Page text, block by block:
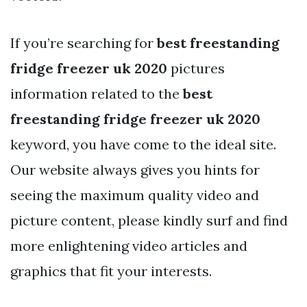
If you’re searching forbest freestanding
fridge freezer uk 2020 pictures
information related to thebest
freestanding fridge freezer uk 2020
keyword, you have come to the ideal site.
Our website always gives you hints for
seeing the maximum quality video and
picture content, please kindly surf and find
more enlightening video articles and
graphics that fit your interests.